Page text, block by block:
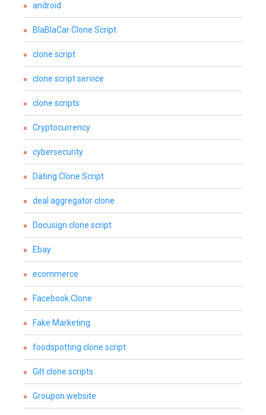
android
BlaBlaCar Clone Script
clone script
clone script service
clone scripts
Cryptocurrency
cybersecurity
Dating Clone Script
deal aggregator clone
Docusign clone script
Ebay
ecommerce
Facebook Clone
Fake Marketing
foodspotting clone script
Gilt clone scripts
Groupon website